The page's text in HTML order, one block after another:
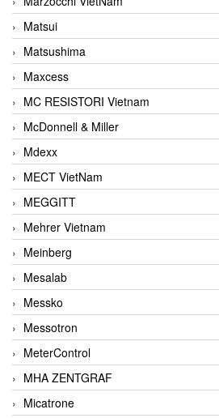
Matsui
Matsushima
Maxcess
MC RESISTORI Vietnam
McDonnell & Miller
Mdexx
MECT VietNam
MEGGITT
Mehrer Vietnam
Meinberg
Mesalab
Messko
Messotron
MeterControl
MHA ZENTGRAF
Micatrone